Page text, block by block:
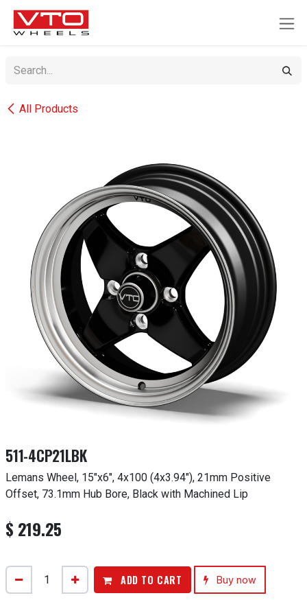
SKIP TO CONTENT
All Products
511-4CP21LBK
Lemans Wheel, 15"x6", 4x100 (4x3.94"), 21mm Positive
Offset, 73.1mm Hub Bore, Black with Machined Lip
$ 219.25
ADD TO CART Buy now